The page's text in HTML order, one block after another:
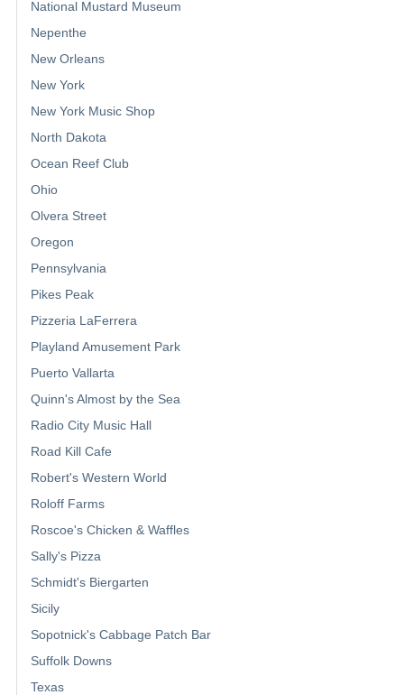
National Mustard Museum
Nepenthe
New Orleans
New York
New York Music Shop
North Dakota
Ocean Reef Club
Ohio
Olvera Street
Oregon
Pennsylvania
Pikes Peak
Pizzeria LaFerrera
Playland Amusement Park
Puerto Vallarta
Quinn's Almost by the Sea
Radio City Music Hall
Road Kill Cafe
Robert's Western World
Roloff Farms
Roscoe's Chicken & Waffles
Sally's Pizza
Schmidt's Biergarten
Sicily
Sopotnick's Cabbage Patch Bar
Suffolk Downs
Texas